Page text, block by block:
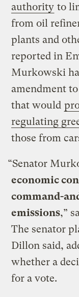
authority to
from oil
plants and
reported in
Murkowski
amendment
that would
regulating
those from
“Senator
economic
command-
emissions,”
The senator
Dillon said,
whether a
for a vote.